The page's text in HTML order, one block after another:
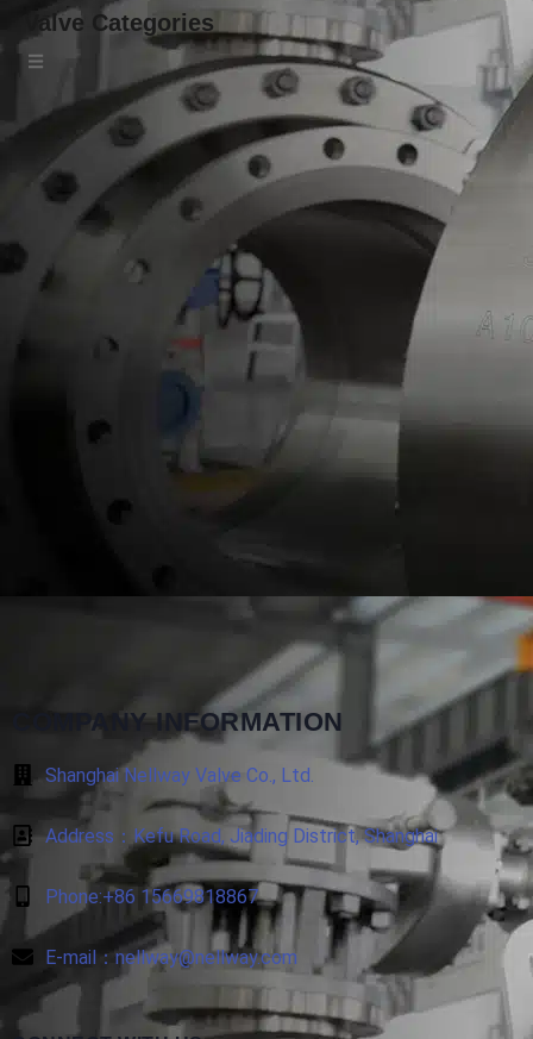
Valve Categories
COMPANY INFORMATION
Shanghai Nellway Valve Co., Ltd.
Address：Kefu Road, Jiading District, Shanghai
Phone:+86 15669818867
E-mail：nellway@nellway.com